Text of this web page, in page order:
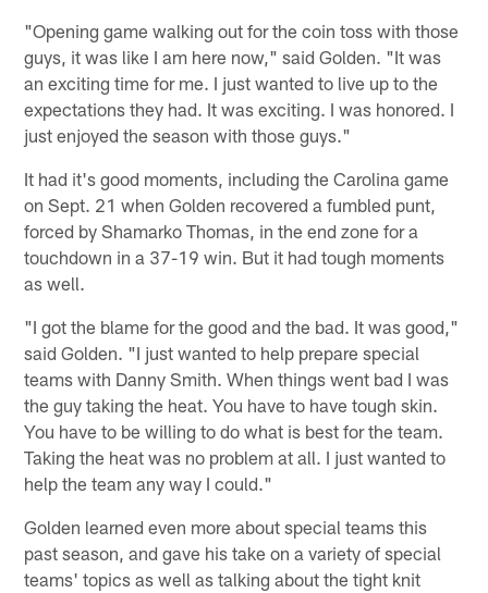
"Opening game walking out for the coin toss with those
guys, it was like I am here now," said Golden. "It was
an exciting time for me. I just wanted to live up to the
expectations they had. It was exciting. I was honored. I
just enjoyed the season with those guys."
It had it's good moments, including the Carolina game
on Sept. 21 when Golden recovered a fumbled punt,
forced by Shamarko Thomas, in the end zone for a
touchdown in a 37-19 win. But it had tough moments
as well.
"I got the blame for the good and the bad. It was good,"
said Golden. "I just wanted to help prepare special
teams with Danny Smith. When things went bad I was
the guy taking the heat. You have to have tough skin.
You have to be willing to do what is best for the team.
Taking the heat was no problem at all. I just wanted to
help the team any way I could."
Golden learned even more about special teams this
past season, and gave his take on a variety of special
teams' topics as well as talking about the tight knit